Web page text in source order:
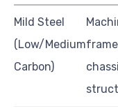
Mild Steel
(Low/Medium
Carbon)